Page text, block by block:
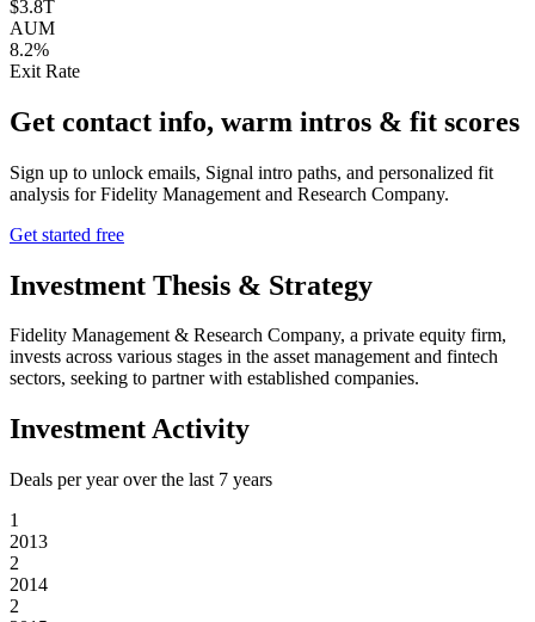
$3.8T
AUM
8.2%
Exit Rate
Get contact info, warm intros & fit scores
Sign up to unlock emails, Signal intro paths, and personalized fit
analysis forFidelity Management and Research Company.
Get started free
Investment Thesis & Strategy
Fidelity Management & Research Company, a private equity firm,
invests across various stages in the asset management and fintech
sectors, seeking to partner with established companies.
Investment Activity
Deals per year over the last 7 years
1
2013
2
2014
2